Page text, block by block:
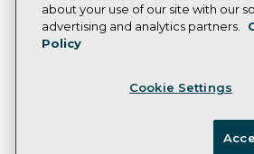
about your use of our site with our
advertising and analytics partners.
Policy
Cookie Settings